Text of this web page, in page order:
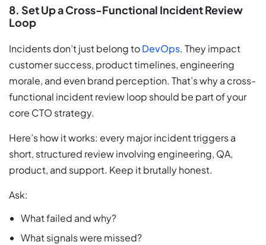
8. Set Up a Cross-Functional Incident Review
Loop
Incidents don’t just belong toDevOps. They impact
customer success, product timelines, engineering
morale, and even brand perception. That’s why a cross-
functional incident review loop should be part of your
core CTO strategy.
Here’s how it works: every major incident triggers a
short, structured review involving engineering, QA,
product, and support. Keep it brutally honest.
Ask:
What failed and why?
What signals were missed?